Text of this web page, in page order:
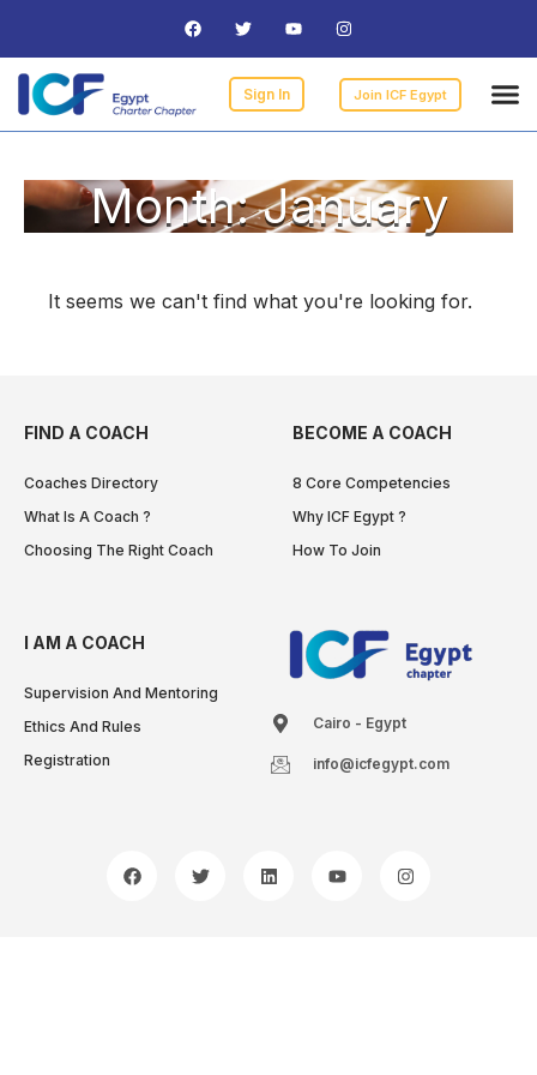
Sign In Join ICF Egypt
Month: January
It seems we can't find what you're looking for.
FIND A COACH
Coaches Directory
What Is A Coach ?
Choosing The Right Coach
BECOME A COACH
8 Core Competencies
Why ICF Egypt ?
How To Join
I AM A COACH
Supervision And Mentoring
Ethics And Rules
Registration
Cairo - Egypt
info@icfegypt.com